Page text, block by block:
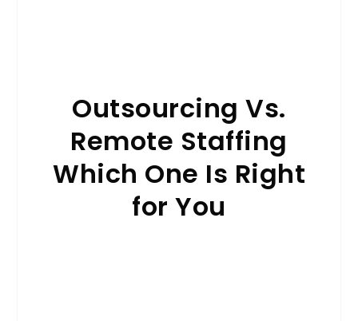
Outsourcing Vs.
Remote Staffing
Which One Is Right
for You